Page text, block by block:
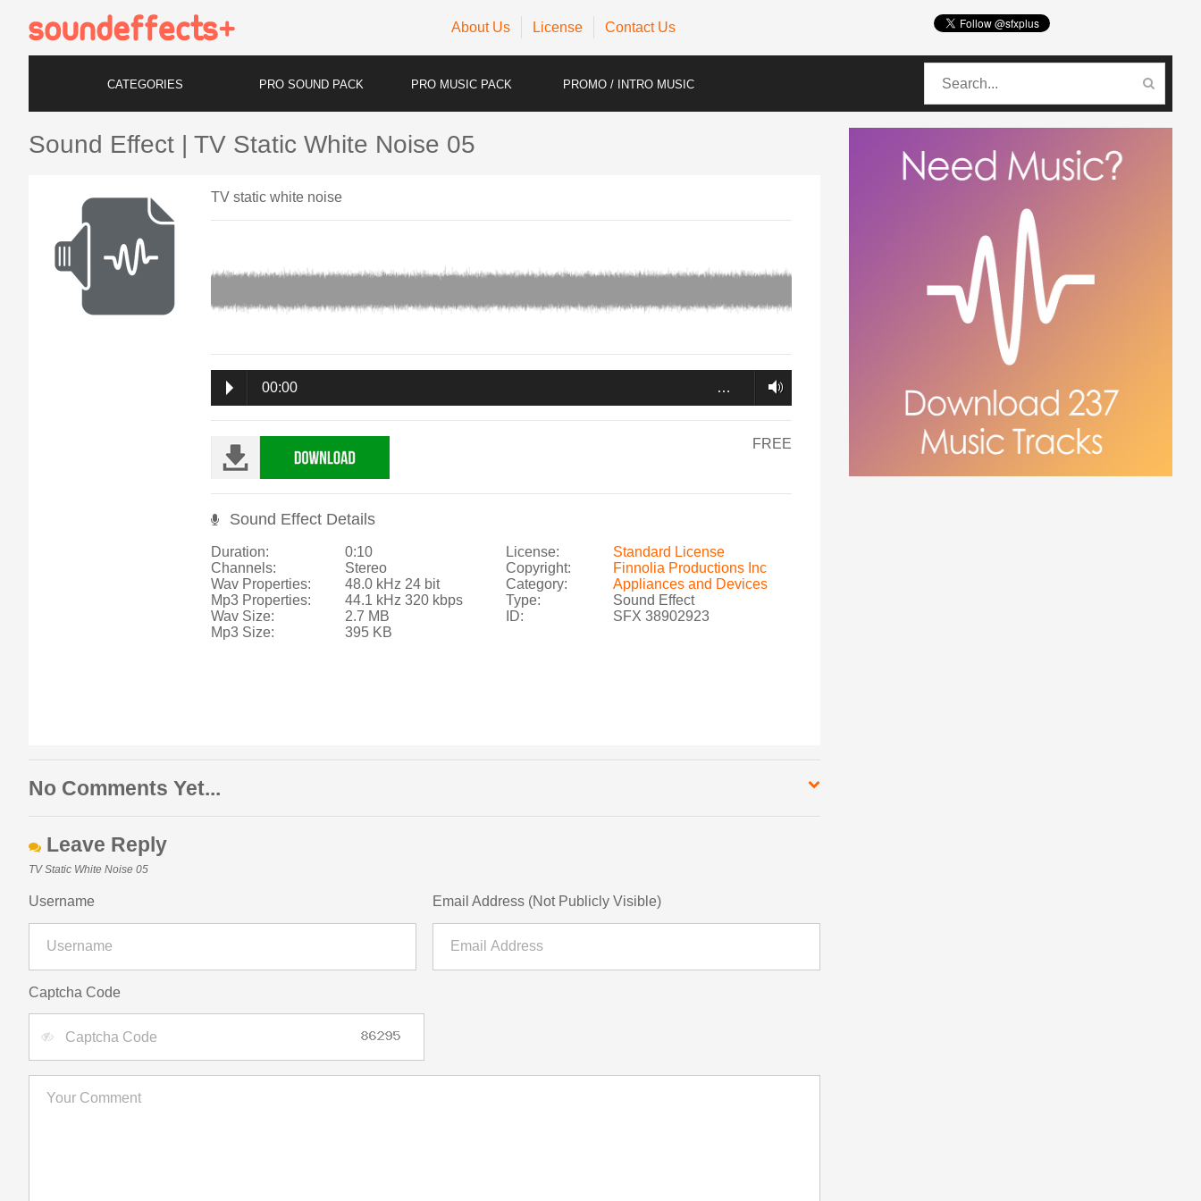
About Us License Contact Us
CATEGORIES PRO SOUND PACK PRO MUSIC PACK PROMO / INTRO MUSIC
Sound Effect | TV Static White Noise 05
TV static white noise
00:00 …
FREE
Sound Effect Details
Duration:
Channels:
Wav Properties:
Mp3 Properties:
Wav Size:
Mp3 Size:
0:10
Stereo
48.0 kHz 24 bit
44.1 kHz 320 kbps
2.7 MB
395 KB
License:
Copyright:
Category:
Type:
ID:
Standard License
Finnolia Productions Inc
Appliances and Devices
Sound Effect
SFX 38902923
No Comments Yet...
Leave Reply
TV Static White Noise 05
Username Email Address (Not Publicly Visible)
Captcha Code